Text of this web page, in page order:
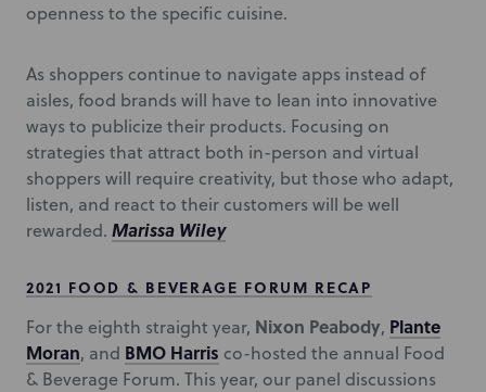
openness to the specific cuisine.
As shoppers continue to navigate apps instead of
aisles, food brands will have to lean into innovative
ways to publicize their products. Focusing on
strategies that attract both in-person and virtual
shoppers will require creativity, but those who adapt,
listen, and react to their customers will be well
rewarded. Marissa Wiley
2021 FOOD & BEVERAGE FORUM RECAP
For the eighth straight year, Nixon Peabody, Plante
Moran, and BMO Harris co-hosted the annual Food
& Beverage Forum. This year, our panel discussions